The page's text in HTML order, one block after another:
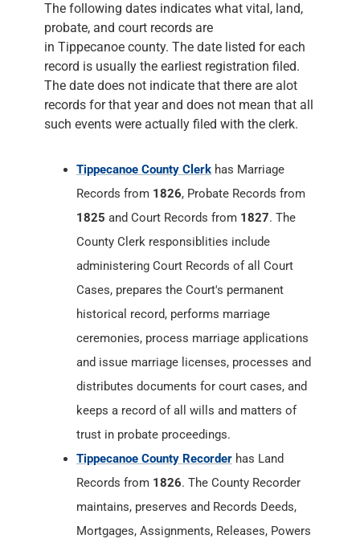
The following dates indicates what vital, land,
probate, and court records are
in Tippecanoe county. The date listed for each
record is usually the earliest registration filed.
The date does not indicate that there are alot
records for that year and does not mean that all
such events were actually filed with the clerk.
Tippecanoe County Clerk has Marriage
Records from 1826, Probate Records from
1825 and Court Records from 1827. The
County Clerk responsiblities include
administering Court Records of all Court
Cases, prepares the Court's permanent
historical record, performs marriage
ceremonies, process marriage applications
and issue marriage licenses, processes and
distributes documents for court cases, and
keeps a record of all wills and matters of
trust in probate proceedings.
Tippecanoe County Recorder has Land
Records from 1826. The County Recorder
maintains, preserves and Records Deeds,
Mortgages, Assignments, Releases, Powers